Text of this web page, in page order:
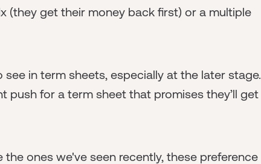
(they get their money back first) or a multiple
in term sheets, especially at the later stage.
push for a term sheet that promises they’ll get
ones we've seen recently, these preference